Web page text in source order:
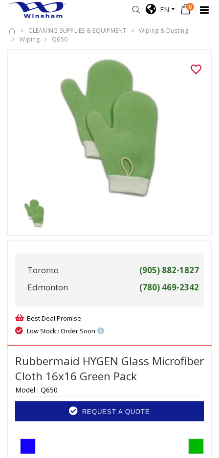
EN 0
CLEANING SUPPLIES & EQUIPMENT
Wiping & Dusting
Wiping
Q650
Toronto
(905) 882-1827
Edmonton
(780) 469-2342
Best Deal Promise
Low Stock : Order Soon
Rubbermaid HYGEN Glass Microfiber
Cloth 16x16 Green Pack
Model : Q650
REQUEST A QUOTE